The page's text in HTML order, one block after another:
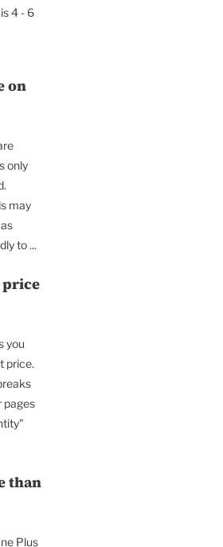
4 - 6
on
only
may
to ...
price
you
price.
pages
than
Plus